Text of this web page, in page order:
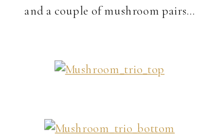
and a couple of mushroom pairs…